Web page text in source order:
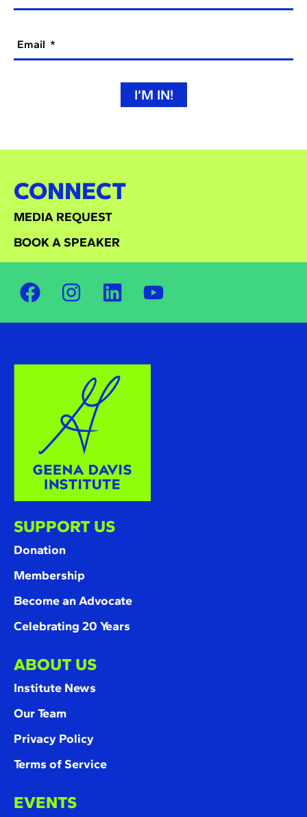
Email
I’M IN!
CONNECT
MEDIA REQUEST
BOOK A SPEAKER
SUPPORT US
Donation
Membership
Become an Advocate
Celebrating 20 Years
ABOUT US
Institute News
Our Team
Privacy Policy
Terms of Service
EVENTS